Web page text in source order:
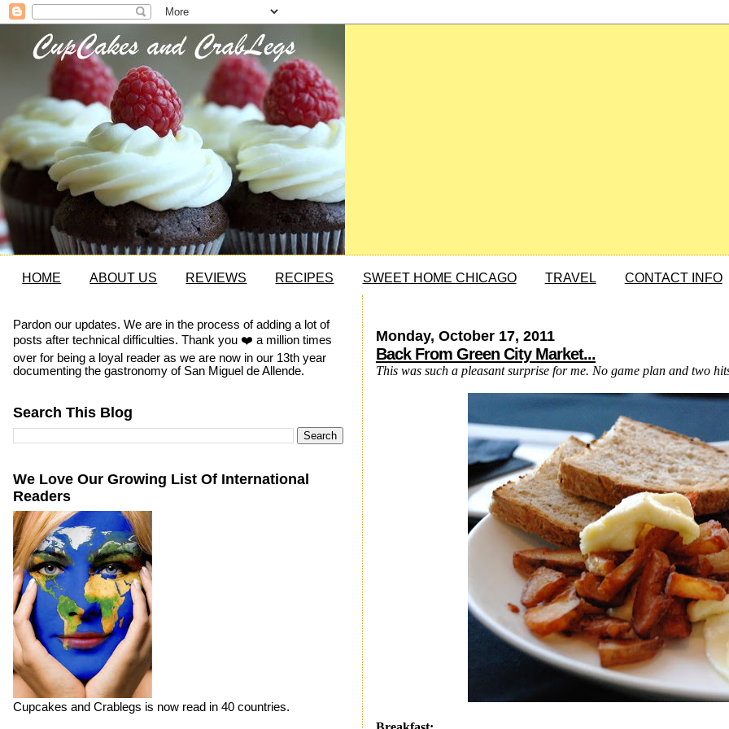
HOME ABOUT US REVIEWS RECIPES SWEET HOME CHICAGO TRAVEL CONTACT INFO
Monday, October 17, 2011
Back From Green City Market...
This was such a pleasant surprise for me. No game plan and two
Pardon our updates. We are in the process of adding a lot of
posts after technical difficulties. Thank you ❤️ a million times
over for being a loyal reader as we are now in our 13th year
documenting the gastronomy of San Miguel de Allende.
Search This Blog
We Love Our Growing List Of International
Readers
Cupcakes and Crablegs is now read in 40 countries.